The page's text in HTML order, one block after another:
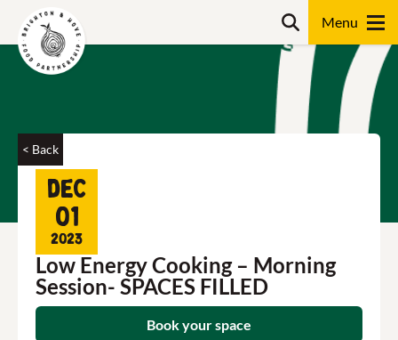
< Back
Dec
01
2023
Low Energy Cooking – Morning
Session- SPACES FILLED
Book your space
Search